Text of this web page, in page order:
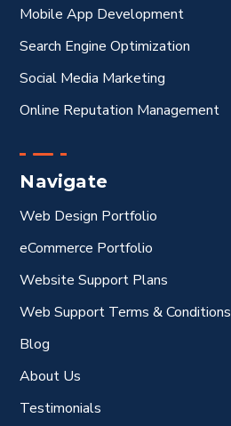
Mobile App Development
Search Engine Optimization
Social Media Marketing
Online Reputation Management
Navigate
Web Design Portfolio
eCommerce Portfolio
Website Support Plans
Web Support Terms & Conditions
Blog
About Us
Testimonials